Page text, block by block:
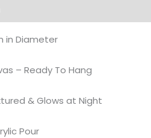
in Diameter
– Ready To Hang
& Glows at Night
Pour